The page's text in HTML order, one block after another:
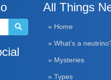
All Things
» Home
» What’s a
» Mysteries
» Types